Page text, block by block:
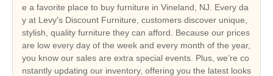
e a favorite place to buy furniture in Vineland, NJ. Every da
y at Levy's Discount Furniture, customers discover unique,
stylish, quality furniture they can afford. Because our prices
are low every day of the week and every month of the year,
you know our sales are extra special events. Plus, we’re co
nstantly updating our inventory, offering you the latest looks